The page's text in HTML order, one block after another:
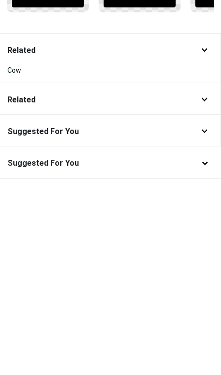
Related
Cow
Related
Suggested For You
Suggested For You